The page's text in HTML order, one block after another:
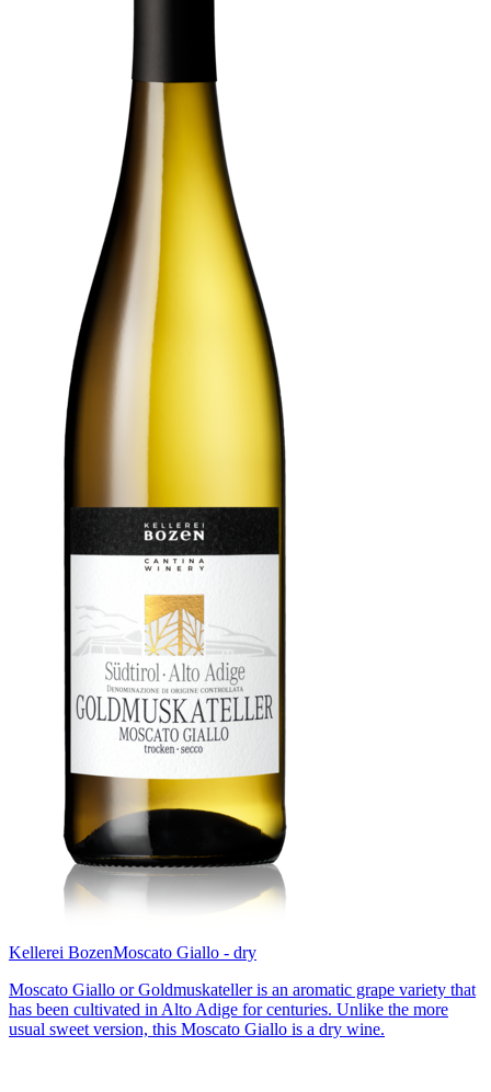
Kellerei BozenMoscato Giallo - dry
Moscato Giallo or Goldmuskateller is an aromatic grape variety that
has been cultivated in Alto Adige for centuries. Unlike the more
usual sweet version, this Moscato Giallo is a dry wine.